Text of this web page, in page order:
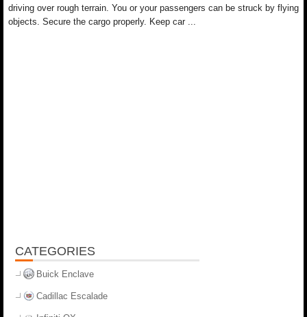
driving over rough terrain. You or your passengers can be struck by flying
objects. Secure the cargo properly. Keep car ...
CATEGORIES
Buick Enclave
Cadillac Escalade